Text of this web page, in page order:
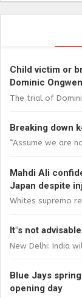
Child victim or
Dominic Ongwen
The trial of
Breaking down
“Assume we are
Mahdi Ali
Japan despite
Whites supremo
It"s not
New Delhi: India
Blue Jays
opening day